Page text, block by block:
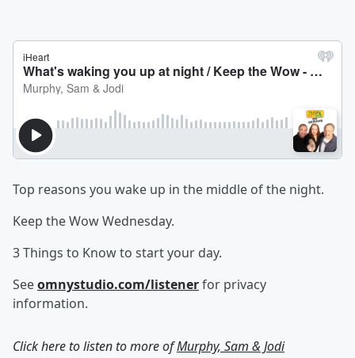
Top reasons you wake up in the middle of the night.
Keep the Wow Wednesday.
3 Things to Know to start your day.
Seeomnystudio.com/listenerfor privacy
information.
Click here to listen to more ofMurphy, Sam & Jodi